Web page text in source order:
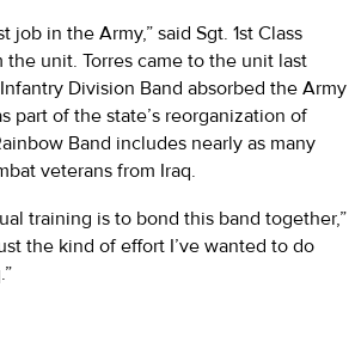
job in the Army,” said Sgt. 1st Class
the unit. Torres came to the unit last
Division Band absorbed the Army
part of the state’s reorganization of
Band includes nearly as many
veterans from Iraq.
training is to bond this band together,”
the kind of effort I’ve wanted to do